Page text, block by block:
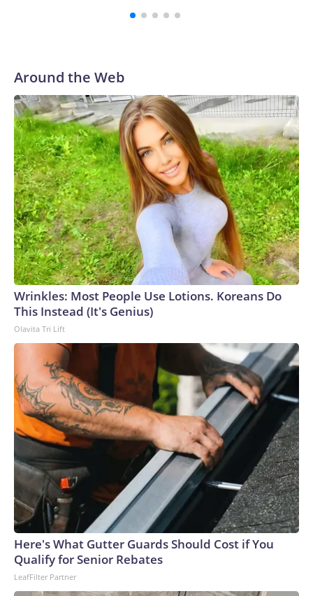
Around the Web
Wrinkles: Most People Use Lotions. Koreans Do
This Instead (It's Genius)
Olavita Tri Lift
Here's What Gutter Guards Should Cost if You
Qualify for Senior Rebates
LeafFilter Partner